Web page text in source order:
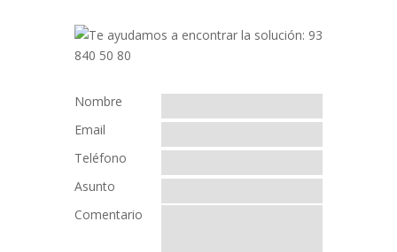
Nombre
Email
Teléfono
Asunto
Comentario